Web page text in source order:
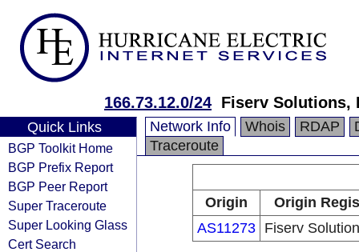
166.73.12.0/24 Fiserv Solutions,
Quick Links
BGP Toolkit Home
BGP Prefix Report
BGP Peer Report
Super Traceroute
Super Looking Glass
Cert Search
Network Info Whois RDAP
Traceroute
Origin
Origin
AS11273
Fiserv